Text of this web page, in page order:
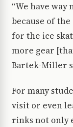
“We have
because of
for the ice
more gear
Bartek-Miller
For many
visit or even
rinks not only